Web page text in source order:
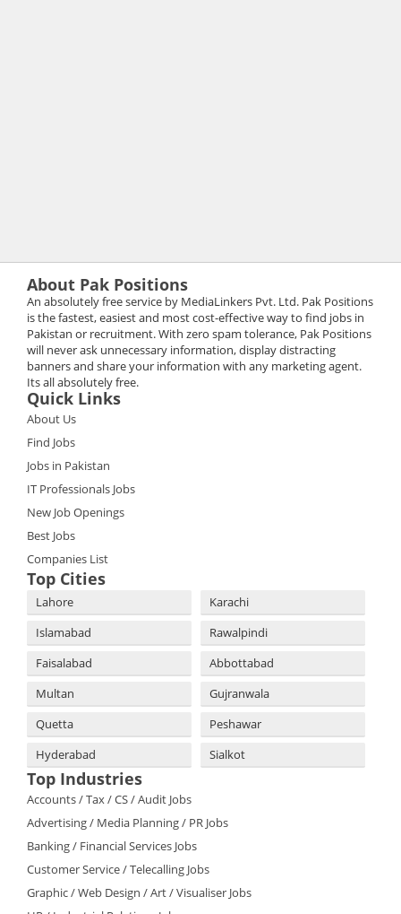
About Pak Positions
An absolutely free service by MediaLinkers Pvt. Ltd. Pak Positions
is the fastest, easiest and most cost-effective way to find jobs in
Pakistan or recruitment. With zero spam tolerance, Pak Positions
will never ask unnecessary information, display distracting
banners and share your information with any marketing agent.
Its all absolutely free.
Quick Links
About Us
Find Jobs
Jobs in Pakistan
IT Professionals Jobs
New Job Openings
Best Jobs
Companies List
Top Cities
Lahore
Karachi
Islamabad
Rawalpindi
Faisalabad
Abbottabad
Multan
Gujranwala
Quetta
Peshawar
Hyderabad
Sialkot
Top Industries
Accounts / Tax / CS / Audit Jobs
Advertising / Media Planning / PR Jobs
Banking / Financial Services Jobs
Customer Service / Telecalling Jobs
Graphic / Web Design / Art / Visualiser Jobs